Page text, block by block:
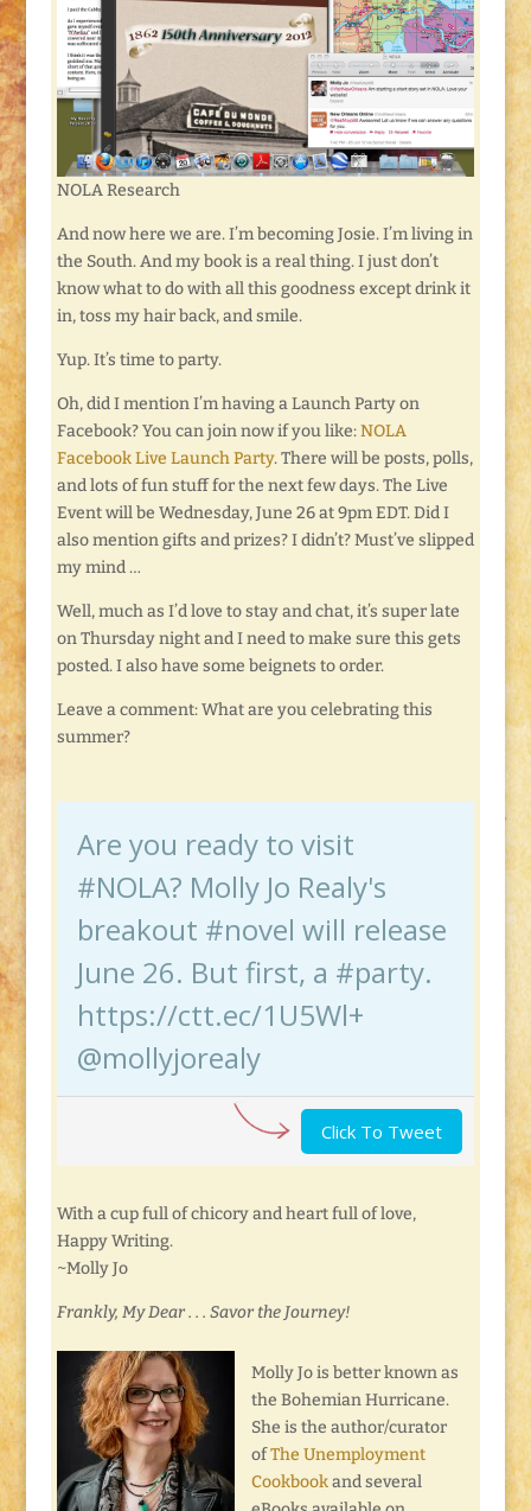
NOLA Research
And now here we are. I’m becoming Josie. I’m living in
the South. And my book is a real thing. I just don’t
know what to do with all this goodness except drink it
in, toss my hair back, and smile.
Yup. It’s time to party.
Oh, did I mention I’m having a Launch Party on
Facebook? You can join now if you like:NOLA
Facebook Live Launch Party. There will be posts, polls,
and lots of fun stuff for the next few days. The Live
Event will be Wednesday, June 26 at 9pm EDT. Did I
also mention gifts and prizes? I didn’t? Must’ve slipped
my mind …
Well, much as I’d love to stay and chat, it’s super late
on Thursday night and I need to make sure this gets
posted. I also have some beignets to order.
Leave a comment: What are you celebrating this
summer?
Are you ready to visit
#NOLA? Molly Jo Realy's
breakout #novel will release
June 26. But first, a #party.
https://ctt.ec/1U5Wl+
@mollyjorealy
Click To Tweet
With a cup full of chicory and heart full of love,
Happy Writing.
~Molly Jo
Frankly, My Dear . . . Savor the Journey!
Molly Jo is better known as
the Bohemian Hurricane.
She is the author/curator
ofThe Unemployment
Cookbookand several